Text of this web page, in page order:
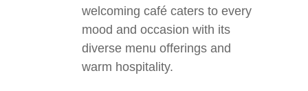
welcoming café caters to every
mood and occasion with its
diverse menu offerings and
warm hospitality.